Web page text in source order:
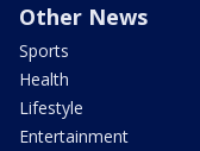
Other News
Sports
Health
Lifestyle
Entertainment